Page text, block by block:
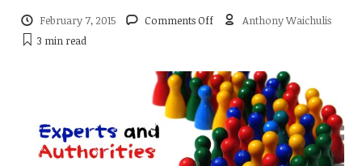
February 7, 2015 Comments Offon
Anthony Waichulis
3 minread